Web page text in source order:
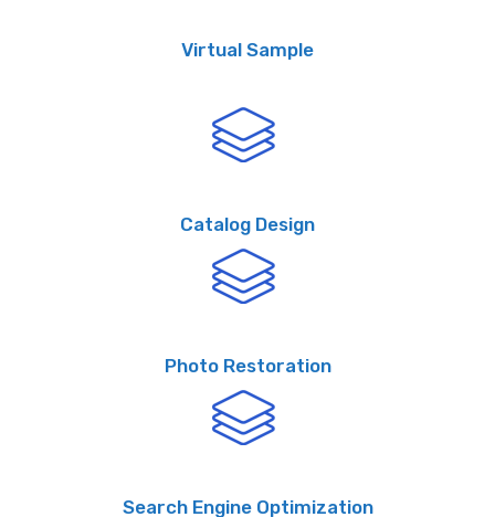
Virtual Sample
Catalog Design
Photo Restoration
Search Engine Optimization